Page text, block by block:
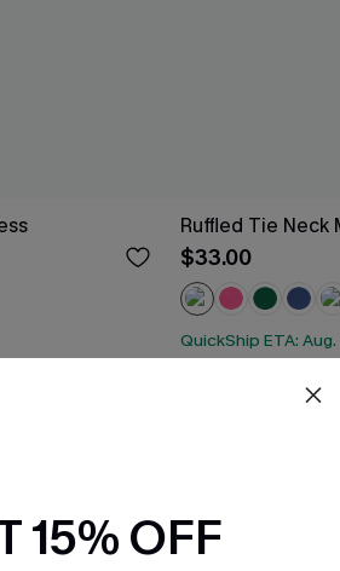
Ruffled Tie Neck
$33.00
QuickShip ETA: Aug.
15% OFF